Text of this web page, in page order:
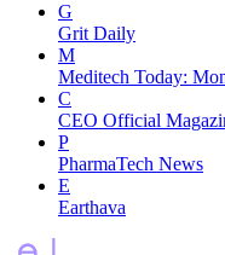
G
Grit Daily
M
Meditech Today:
C
CEO Official
P
PharmaTech News
E
Earthava